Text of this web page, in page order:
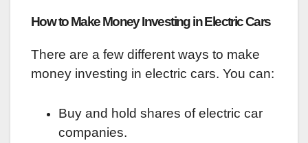
How to Make Money Investing in Electric Cars
There are a few different ways to make
money investing in electric cars. You can:
Buy and hold shares of electric car
companies.